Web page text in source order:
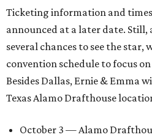
Ticketing information and
announced at a later date. Still,
several chances to see the star,
convention schedule to focus
Besides Dallas, Ernie & Emma
Texas Alamo Drafthouse
October 3 — Alamo